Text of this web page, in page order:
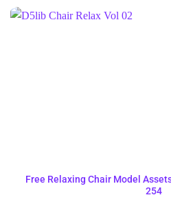
Free Relaxing Chair Model
254